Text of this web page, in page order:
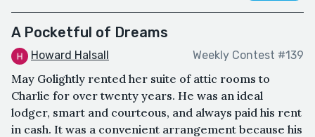
A Pocketful of Dreams
Howard Halsall Weekly Contest #139
May Golightly rented her suite of attic rooms to
Charlie for over twenty years. He was an ideal
lodger, smart and courteous, and always paid his rent
in cash. It was a convenient arrangement because his